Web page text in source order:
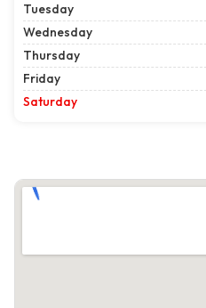
Tuesday
Wednesday
Thursday
Friday
Saturday